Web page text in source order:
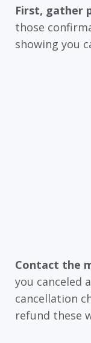
First, gather
those
showing you
Contact the
you canceled
cancellation
refund these